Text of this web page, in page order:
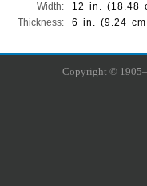
Width:
12 in. (18.48
Thickness:
6 in. (9.24
Copyright ©